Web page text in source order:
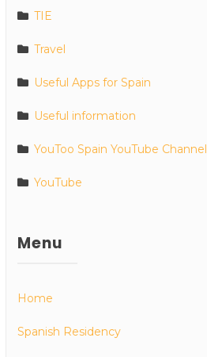
TIE
Travel
Useful Apps for Spain
Useful information
YouToo Spain YouTube Channel
YouTube
Menu
Home
Spanish Residency